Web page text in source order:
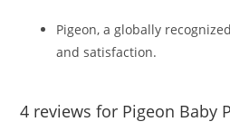
Pigeon, a globally
and satisfaction.
4 reviews for Pigeon Baby